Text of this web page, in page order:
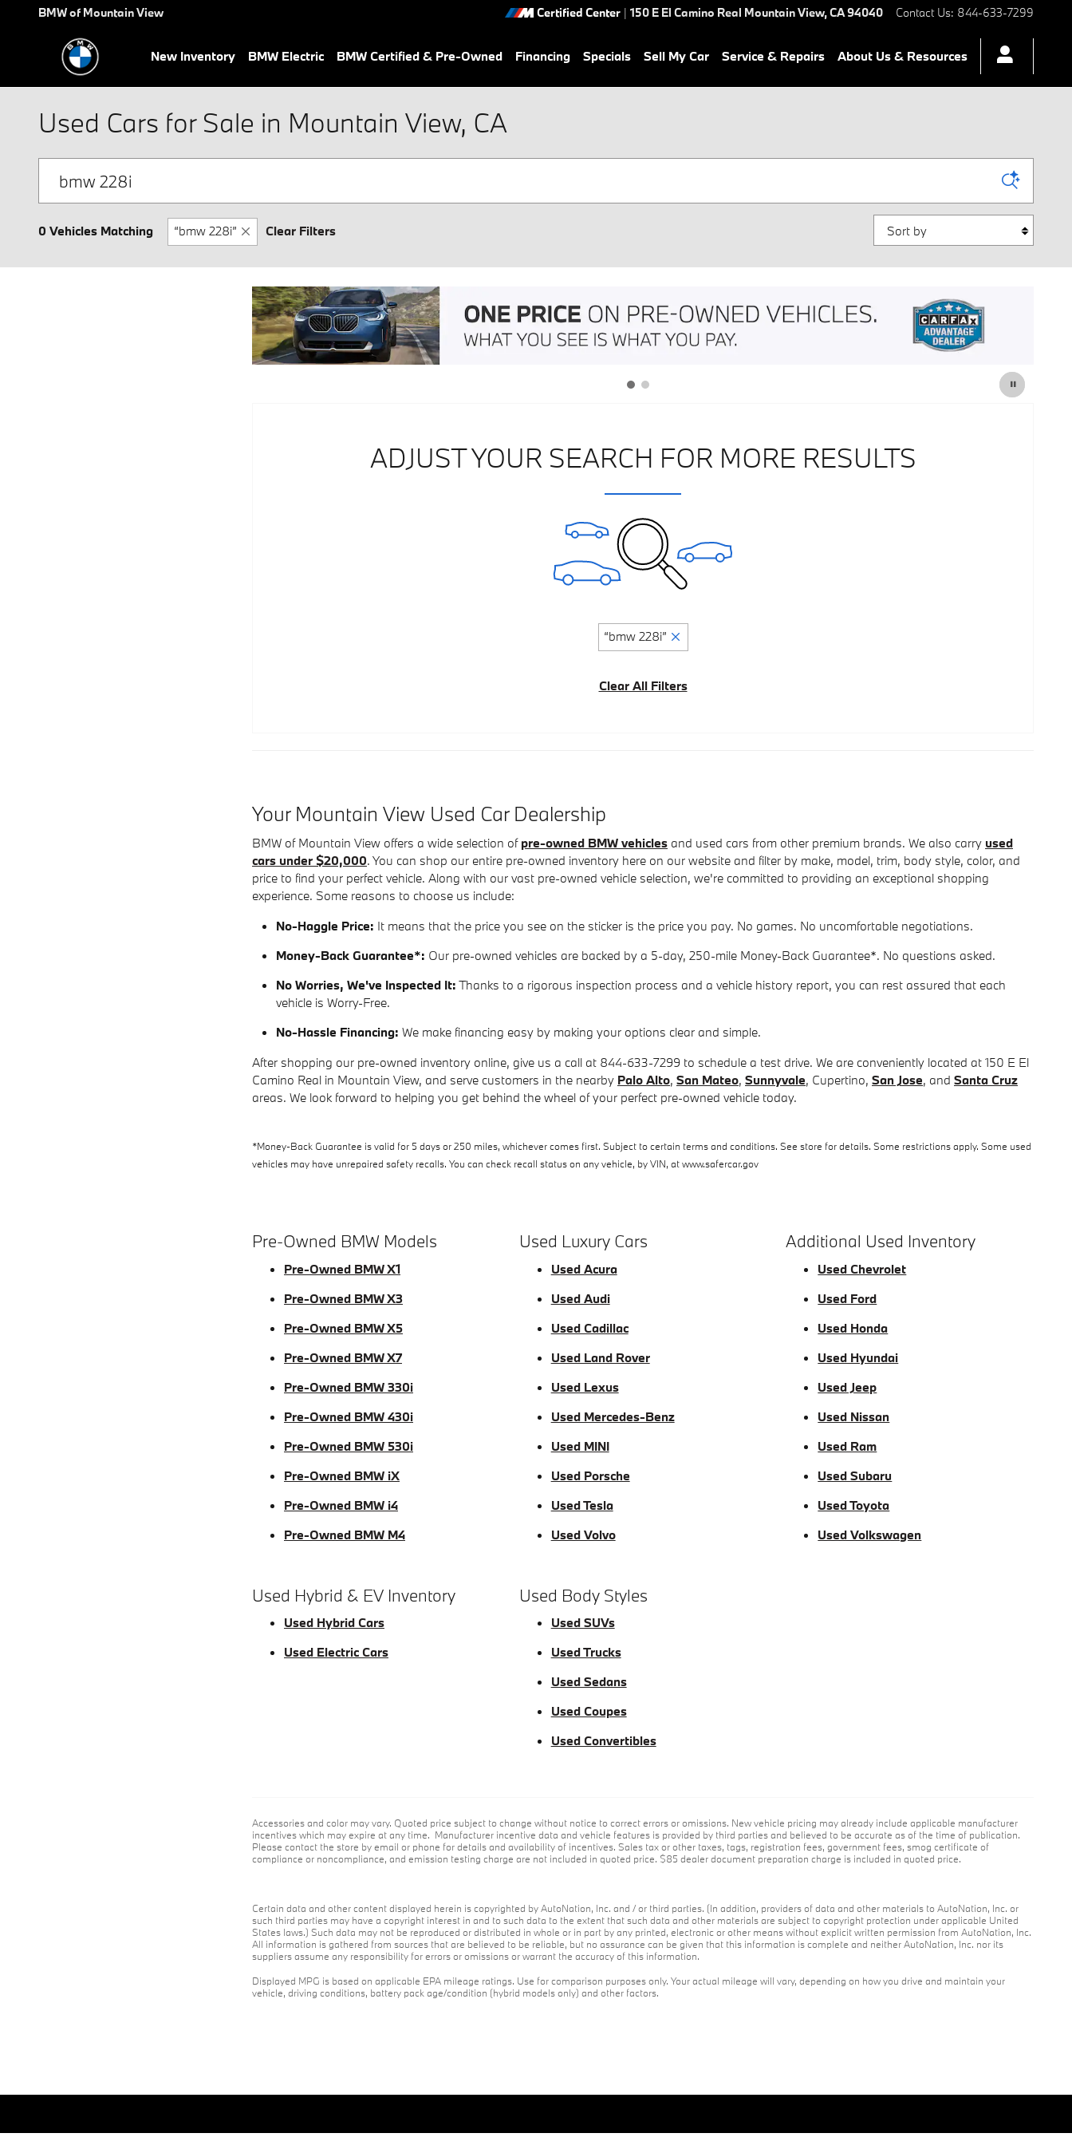
Skip to main content
BMW of Mountain View Certified Center | 150 E El Camino Real Mountain View,CA94040 Contact Us: 844-633-7299
New Inventory BMW Electric BMW Certified & Pre-Owned Financing Specials Sell My Car Service & Repairs About Us & Resources
Used Cars for Sale in Mountain View, CA
0 Vehicles Matching “bmw 228i” Clear Filters Sort by
ADJUST YOUR SEARCH FOR MORE RESULTS
“bmw 228i”
Clear All Filters
Your Mountain View Used Car Dealership
BMW of Mountain View offers a wide selection of pre-owned BMW vehicles and used cars from other premium brands. We also carry used
cars under $20,000. You can shop our entire pre-owned inventory here on our website and filter by make, model, trim, body style, color, and
price to find your perfect vehicle. Along with our vast pre-owned vehicle selection, we're committed to providing an exceptional shopping
experience. Some reasons to choose us include:
No-Haggle Price: It means that the price you see on the sticker is the price you pay. No games. No uncomfortable negotiations.
Money-Back Guarantee*: Our pre-owned vehicles are backed by a 5-day, 250-mile Money-Back Guarantee*. No questions asked.
No Worries, We've Inspected It: Thanks to a rigorous inspection process and a vehicle history report, you can rest assured that each
vehicle is Worry-Free.
No-Hassle Financing: We make financing easy by making your options clear and simple.
After shopping our pre-owned inventory online, give us a call at 844-633-7299 to schedule a test drive. We are conveniently located at 150 E El
Camino Real in Mountain View, and serve customers in the nearby Palo Alto, San Mateo, Sunnyvale, Cupertino, San Jose, and Santa Cruz
areas. We look forward to helping you get behind the wheel of your perfect pre-owned vehicle today.
*Money-Back Guarantee is valid for 5 days or 250 miles, whichever comes first. Subject to certain terms and conditions. See store for details. Some restrictions apply. Some used
vehicles may have unrepaired safety recalls. You can check recall status on any vehicle, by VIN, at www.safercar.gov
Pre-Owned BMW Models
Pre-Owned BMW X1
Pre-Owned BMW X3
Pre-Owned BMW X5
Pre-Owned BMW X7
Pre-Owned BMW 330i
Pre-Owned BMW 430i
Pre-Owned BMW 530i
Pre-Owned BMW iX
Pre-Owned BMW i4
Pre-Owned BMW M4
Used Luxury Cars
Used Acura
Used Audi
Used Cadillac
Used Land Rover
Used Lexus
Used Mercedes-Benz
Used MINI
Used Porsche
Used Tesla
Used Volvo
Additional Used Inventory
Used Chevrolet
Used Ford
Used Honda
Used Hyundai
Used Jeep
Used Nissan
Used Ram
Used Subaru
Used Toyota
Used Volkswagen
Used Hybrid & EV Inventory
Used Hybrid Cars
Used Electric Cars
Used Body Styles
Used SUVs
Used Trucks
Used Sedans
Used Coupes
Used Convertibles
Accessories and color may vary. Quoted price subject to change without notice to correct errors or omissions. New vehicle pricing may already include applicable manufacturer
incentives which may expire at any time. Manufacturer incentive data and vehicle features is provided by third parties and believed to be accurate as of the time of publication.
Please contact the store by email or phone for details and availability of incentives. Sales tax or other taxes, tags, registration fees, government fees, smog certificate of
compliance or noncompliance, and emission testing charge are not included in quoted price. $85 dealer document preparation charge is included in quoted price.
Certain data and other content displayed herein is copyrighted by AutoNation, Inc. and / or third parties. (In addition, providers of data and other materials to AutoNation, Inc. or
such third parties may have a copyright interest in and to such data to the extent that such data and other materials are subject to copyright protection under applicable United
States laws.) Such data may not be reproduced or distributed in whole or in part by any printed, electronic or other means without explicit written permission from AutoNation, Inc.
All information is gathered from sources that are believed to be reliable, but no assurance can be given that this information is complete and neither AutoNation, Inc. nor its
suppliers assume any responsibility for errors or omissions or warrant the accuracy of this information.
Displayed MPG is based on applicable EPA mileage ratings. Use for comparison purposes only. Your actual mileage will vary, depending on how you drive and maintain your
vehicle, driving conditions, battery pack age/condition (hybrid models only) and other factors.